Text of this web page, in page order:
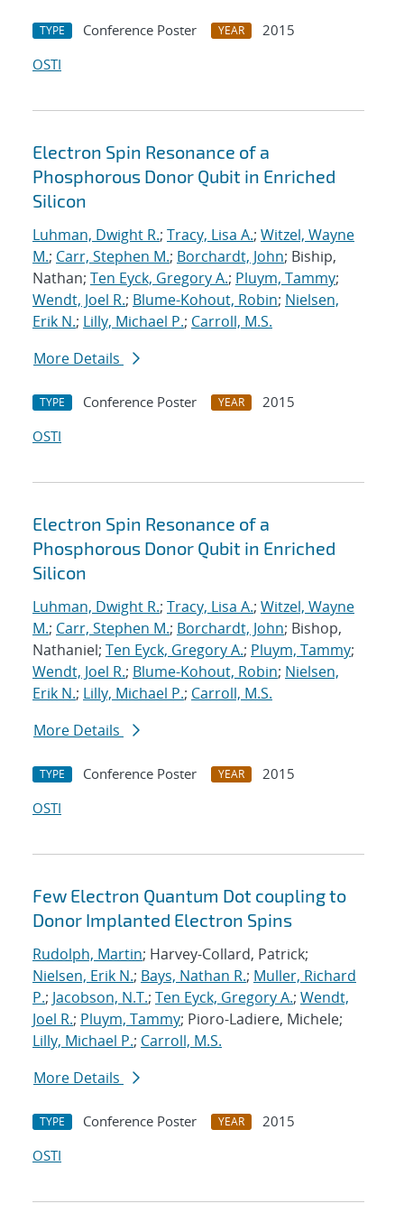
TYPE Conference Poster YEAR
2015
OSTI
Electron Spin Resonance of a
Phosphorous Donor Qubit in Enriched
Silicon
Luhman, Dwight R.; Tracy, Lisa A.; Witzel, Wayne
M.; Carr, Stephen M.; Borchardt, John; Biship,
Nathan; Ten Eyck, Gregory A.; Pluym, Tammy;
Wendt, Joel R.; Blume-Kohout, Robin; Nielsen,
Erik N.; Lilly, Michael P.; Carroll, M.S.
More Details
TYPE Conference Poster YEAR
2015
OSTI
Electron Spin Resonance of a
Phosphorous Donor Qubit in Enriched
Silicon
Luhman, Dwight R.; Tracy, Lisa A.; Witzel, Wayne
M.; Carr, Stephen M.; Borchardt, John; Bishop,
Nathaniel; Ten Eyck, Gregory A.; Pluym, Tammy;
Wendt, Joel R.; Blume-Kohout, Robin; Nielsen,
Erik N.; Lilly, Michael P.; Carroll, M.S.
More Details
TYPE Conference Poster YEAR
2015
OSTI
Few Electron Quantum Dot coupling to
Donor Implanted Electron Spins
Rudolph, Martin; Harvey-Collard, Patrick;
Nielsen, Erik N.; Bays, Nathan R.; Muller, Richard
P.; Jacobson, N.T.; Ten Eyck, Gregory A.; Wendt,
Joel R.; Pluym, Tammy; Pioro-Ladiere, Michele;
Lilly, Michael P.; Carroll, M.S.
More Details
TYPE Conference Poster YEAR
2015
OSTI